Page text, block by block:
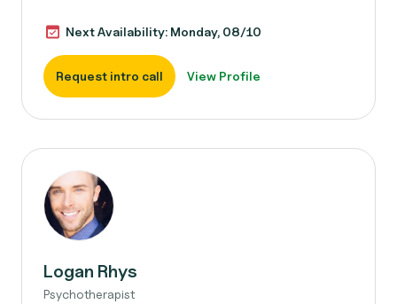
Next Availability: Monday, 08/10
Request intro call View Profile
Logan Rhys
Psychotherapist